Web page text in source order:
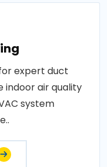
expert duct
indoor air quality
system